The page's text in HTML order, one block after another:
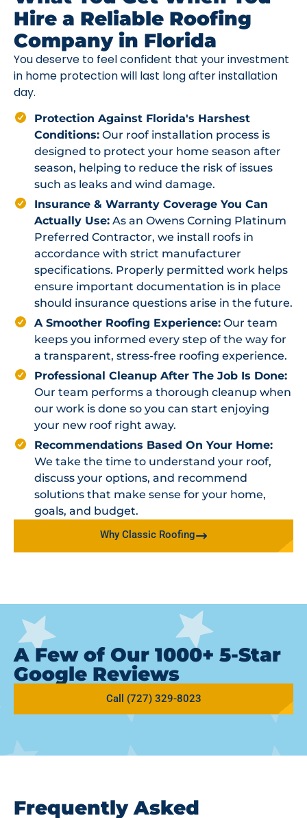
Hire a Reliable Roofing
Company in Florida
You deserve to feel confident that your investment
in home protection will last long after installation
day.
Protection Against Florida's Harshest
Conditions: Our roof installation process is
designed to protect your home season after
season, helping to reduce the risk of issues
such as leaks and wind damage.
Insurance & Warranty Coverage You Can
Actually Use: As an Owens Corning Platinum
Preferred Contractor, we install roofs in
accordance with strict manufacturer
specifications. Properly permitted work helps
ensure important documentation is in place
should insurance questions arise in the future.
A Smoother Roofing Experience: Our team
keeps you informed every step of the way for
a transparent, stress-free roofing experience.
Professional Cleanup After The Job Is Done:
Our team performs a thorough cleanup when
our work is done so you can start enjoying
your new roof right away.
Recommendations Based On Your Home:
We take the time to understand your roof,
discuss your options, and recommend
solutions that make sense for your home,
goals, and budget.
Why Classic Roofing
A Few of Our 1000+ 5-Star
Google Reviews
Call (727) 329-8023
Frequently Asked